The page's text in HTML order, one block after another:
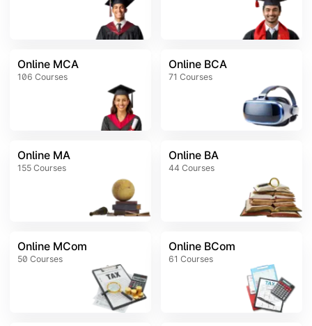
Online MCA
106 Courses
Online BCA
71 Courses
Online MA
155 Courses
Online BA
44 Courses
Online MCom
50 Courses
Online BCom
61 Courses